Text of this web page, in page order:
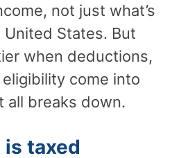
not just what’s
States. But
when deductions,
come into
all breaks down.
taxed